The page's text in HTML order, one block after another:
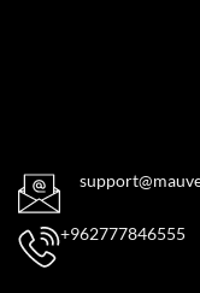
+962777846555